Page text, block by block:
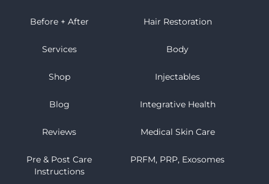
Before + After
Services
Shop
Blog
Reviews
Pre & Post Care
Instructions
Hair Restoration
Body
Injectables
Integrative Health
Medical Skin Care
PRFM, PRP, Exosomes